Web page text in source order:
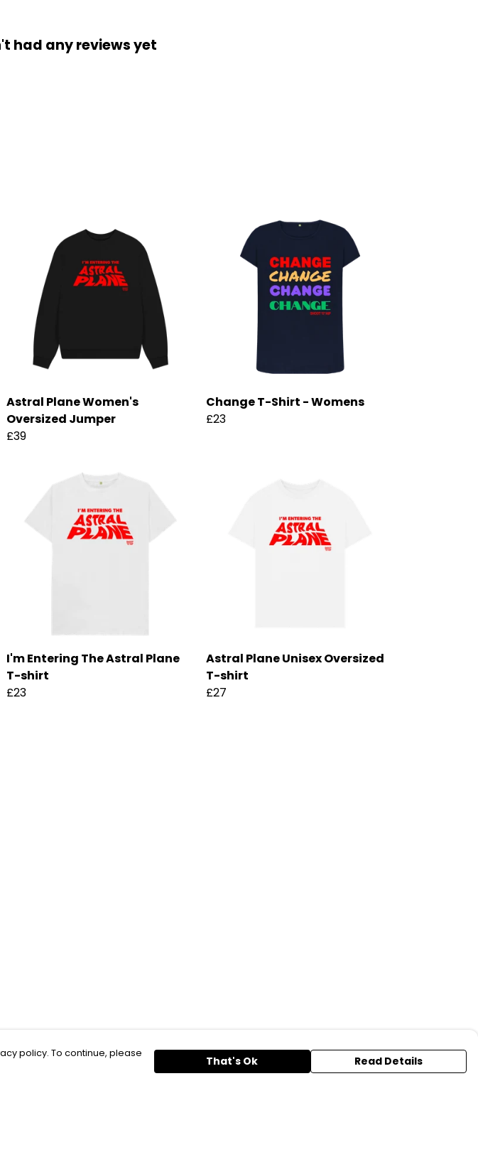
had any reviews yet
Astral Plane Women's
Oversized Jumper
£39
Change T-Shirt - Womens
£23
I'm Entering The Astral Plane
T-shirt
£23
Astral Plane Unisex Oversized
T-shirt
£27
policy. To continue, please
That's Ok Read Details